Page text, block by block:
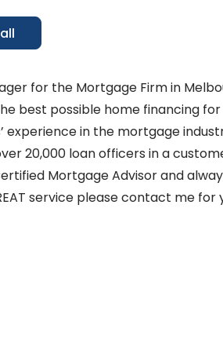
for the Mortgage Firm in
best possible home financing
experience in the mortgage
20,000 loan officers in a
Mortgage Advisor and
service please contact me for